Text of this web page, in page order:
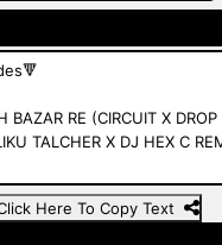
Here To Copy Text